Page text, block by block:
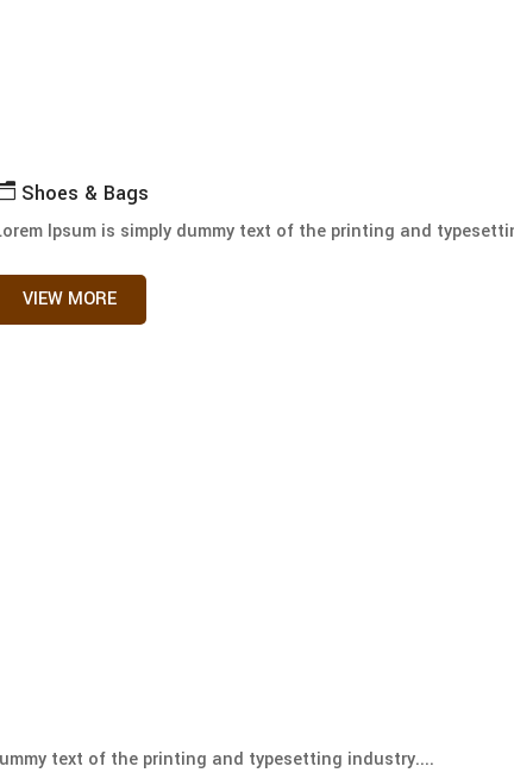
Shoes & Bags
Ipsum is simply dummy text of the printing and
VIEW MORE
text of the printing and typesetting industry....